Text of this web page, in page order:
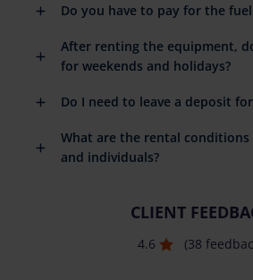
Do you have to pay for the
After renting the equipment,
for weekends and holidays?
Do I need to leave a deposit
What are the rental
and individuals?
CLIENT
4.6 (38